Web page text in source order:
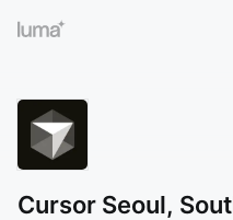
Cursor Seoul,